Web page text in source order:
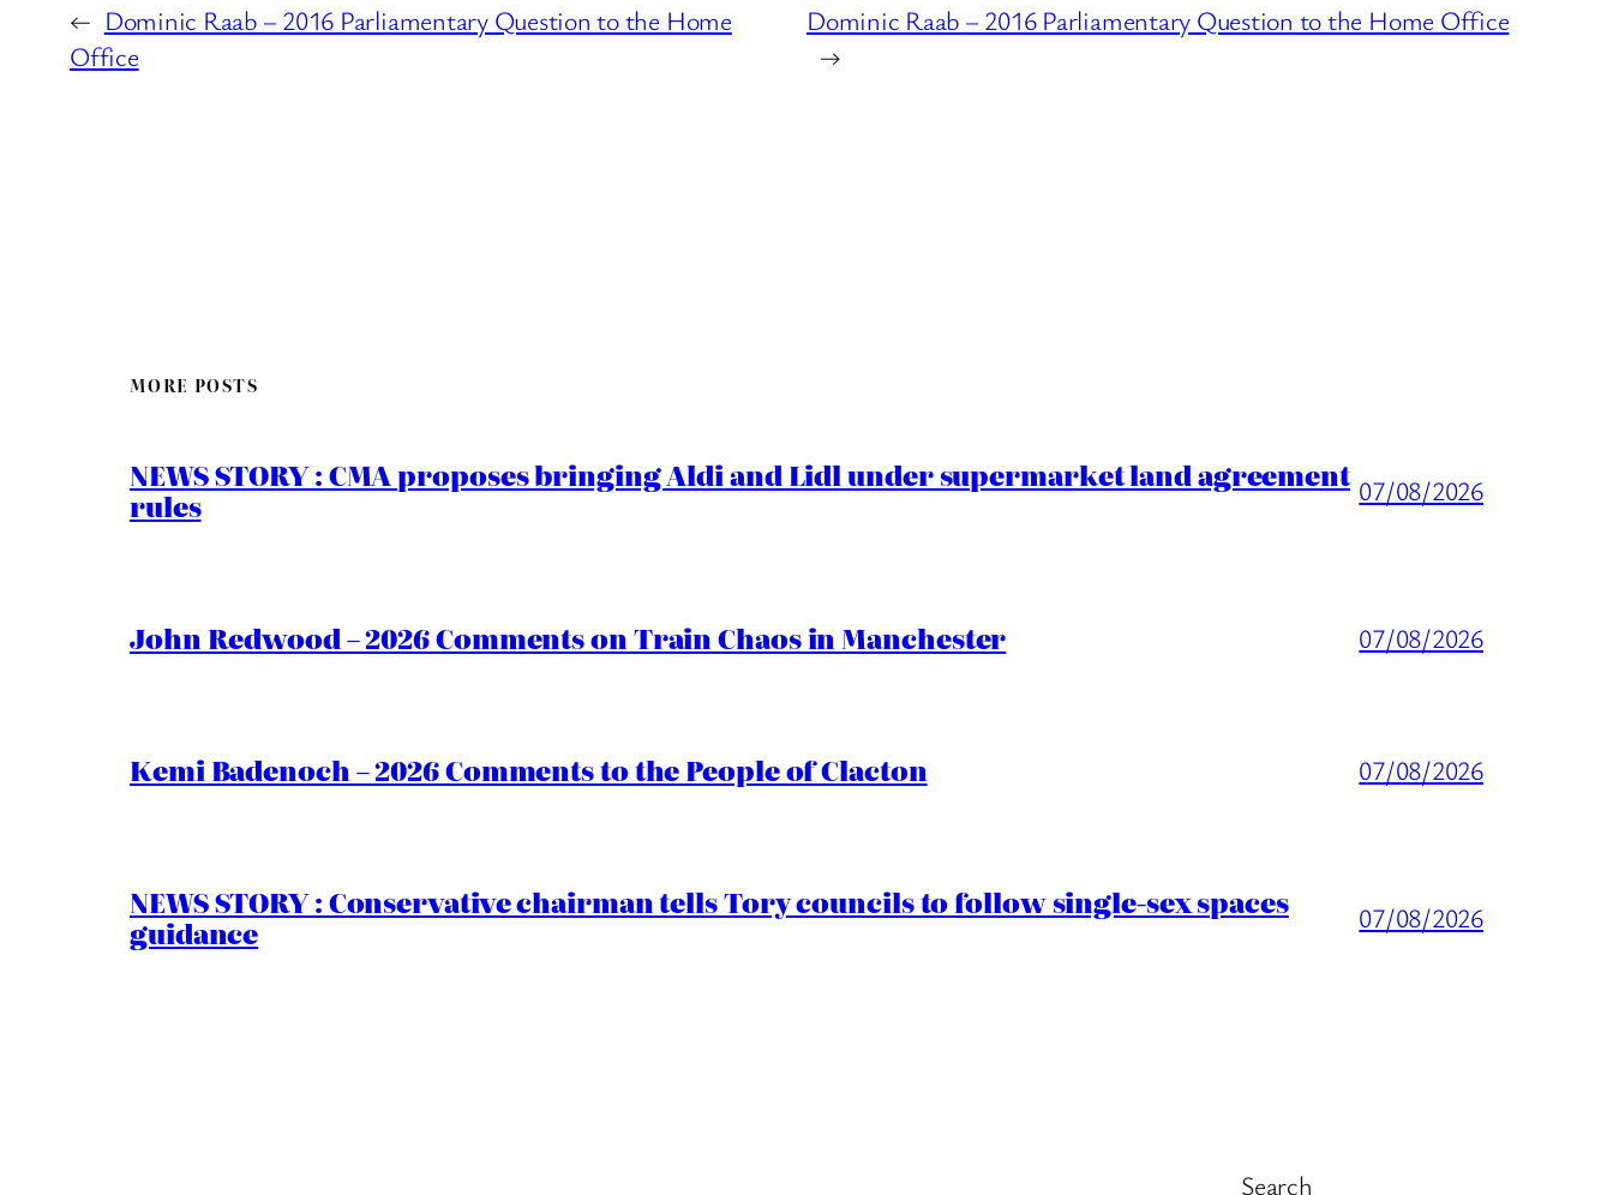
← Dominic Raab – 2016 Parliamentary Question to the Home
Office
Dominic Raab – 2016 Parliamentary Question to the Home Office
→
MORE POSTS
NEWS STORY : CMA proposes bringing Aldi and Lidl under supermarket land agreement
rules 07/08/2026
John Redwood – 2026 Comments on Train Chaos in Manchester 07/08/2026
Kemi Badenoch – 2026 Comments to the People of Clacton 07/08/2026
NEWS STORY : Conservative chairman tells Tory councils to follow single-sex spaces
guidance 07/08/2026
Search